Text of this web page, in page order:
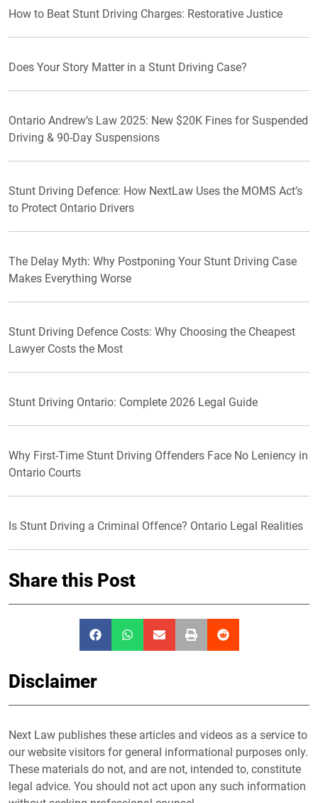
How to Beat Stunt Driving Charges: Restorative Justice
Does Your Story Matter in a Stunt Driving Case?
Ontario Andrew’s Law 2025: New $20K Fines for Suspended
Driving & 90-Day Suspensions
Stunt Driving Defence: How NextLaw Uses the MOMS Act’s
to Protect Ontario Drivers
The Delay Myth: Why Postponing Your Stunt Driving Case
Makes Everything Worse
Stunt Driving Defence Costs: Why Choosing the Cheapest
Lawyer Costs the Most
Stunt Driving Ontario: Complete 2026 Legal Guide
Why First-Time Stunt Driving Offenders Face No Leniency in
Ontario Courts
Is Stunt Driving a Criminal Offence? Ontario Legal Realities
Share this Post
Disclaimer
Next Law publishes these articles and videos as a service to
our website visitors for general informational purposes only.
These materials do not, and are not, intended to, constitute
legal advice. You should not act upon any such information